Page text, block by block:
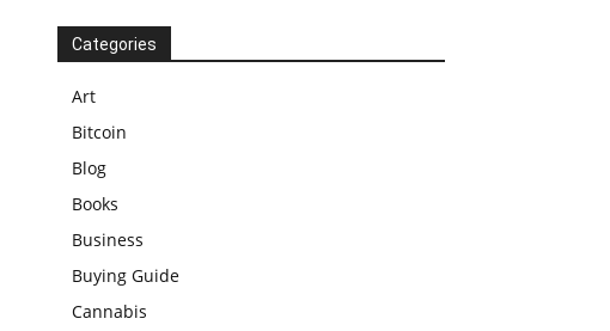
Categories
Art
Bitcoin
Blog
Books
Business
Buying Guide
Cannabis